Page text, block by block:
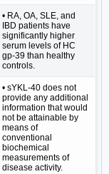
• RA, OA, SLE, and
IBD patients have
significantly higher
serum levels of HC
gp-39 than healthy
controls.
• sYKL-40 does not
provide any additional
information that would
not be attainable by
means of
conventional
biochemical
measurements of
disease activity.